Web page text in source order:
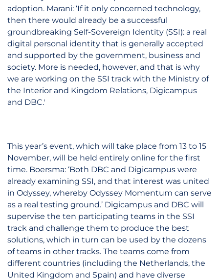
adoption. Marani: ‘If it only concerned technology,
then there would already be a successful
groundbreaking Self-Sovereign Identity (SSI): a real
digital personal identity that is generally accepted
and supported by the government, business and
society. More is needed, however, and that is why
we are working on the SSI track with the Ministry of
the Interior and Kingdom Relations, Digicampus
and DBC.'
This year’s event, which will take place from 13 to 15
November, will be held entirely online for the first
time. Boersma: ‘Both DBC and Digicampus were
already examining SSI, and that interest was united
in Odyssey, whereby Odyssey Momentum can serve
as a real testing ground.’ Digicampus and DBC will
supervise the ten participating teams in the SSI
track and challenge them to produce the best
solutions, which in turn can be used by the dozens
of teams in other tracks. The teams come from
different countries (including the Netherlands, the
United Kingdom and Spain) and have diverse